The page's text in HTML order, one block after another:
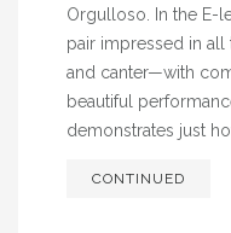
Orgulloso. In the E-
pair impressed in all
and canter—with
beautiful
demonstrates just
CONTINUED